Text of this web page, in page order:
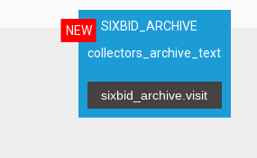
NEW
SIXBID_ARCHIVE
collectors_archive_text
sixbid_archive.visit